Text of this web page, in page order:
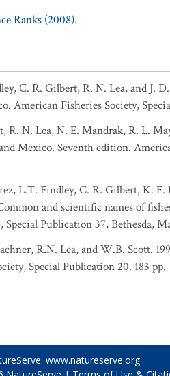
Ranks (2008).
C. R. Gilbert, R. N. Lea, and
American Fisheries Society,
N. Lea, N. E. Mandrak, R. L.
Mexico. Seventh edition.
L.T. Findley, C. R. Gilbert, K.
and scientific names of
Publication 37, Bethesda,
R.N. Lea, and W.B. Scott.
Special Publication 20. 183 pp.
www.natureserve.org